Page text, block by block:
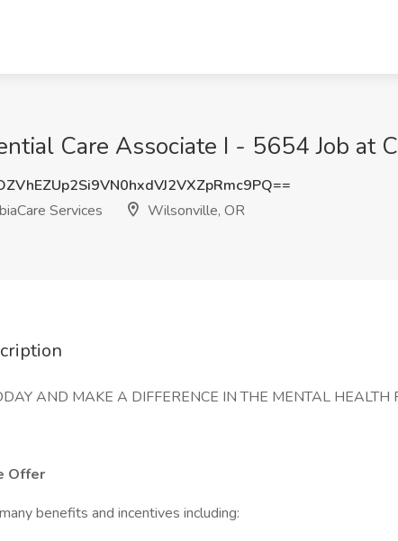
Care Associate I - 5654 Job at
Services
Wilsonville, OR
AND MAKE A DIFFERENCE IN THE MENTAL HEALTH
Offer
benefits and incentives including: